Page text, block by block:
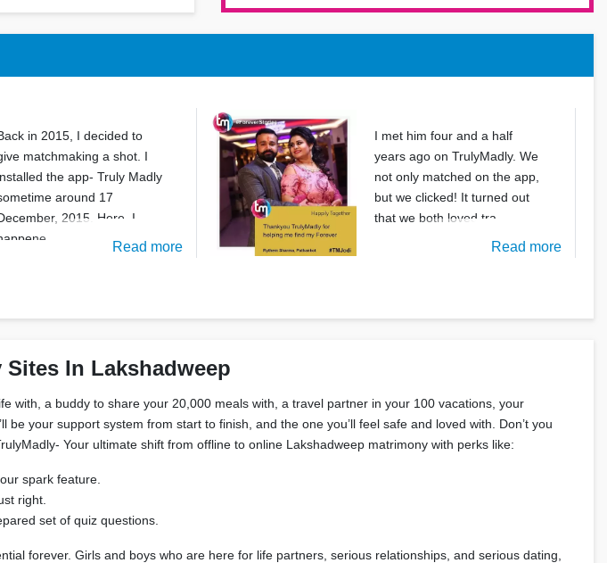
in 2015, I decided to
matchmaking a shot. I
the app- Truly Madly
around 17
2015. Here, I
Read more
I met him four and a half
years ago on TrulyMadly. We
not only matched on the app,
but we clicked! It turned out
that we both loved tra
Read more
In Lakshadweep
with, a buddy to share your 20,000 meals with, a travel partner in your 100 vacations, your
your support system from start to finish, and the one you’ll feel safe and loved with. Don’t you
Your ultimate shift from offline to online Lakshadweep matrimony with perks like:
spark feature.
right.
set of quiz questions.
forever. Girls and boys who are here for life partners, serious relationships, and serious dating,